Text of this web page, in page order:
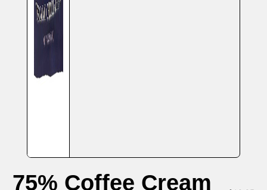
75% Coffee Cream